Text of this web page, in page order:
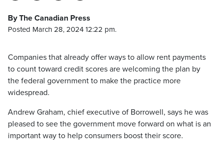
By The Canadian Press
Posted March 28, 2024 12:22 pm.
Companies that already offer ways to allow rent payments
to count toward credit scores are welcoming the plan by
the federal government to make the practice more
widespread.
Andrew Graham, chief executive of Borrowell, says he was
pleased to see the government move forward on what is an
important way to help consumers boost their score.